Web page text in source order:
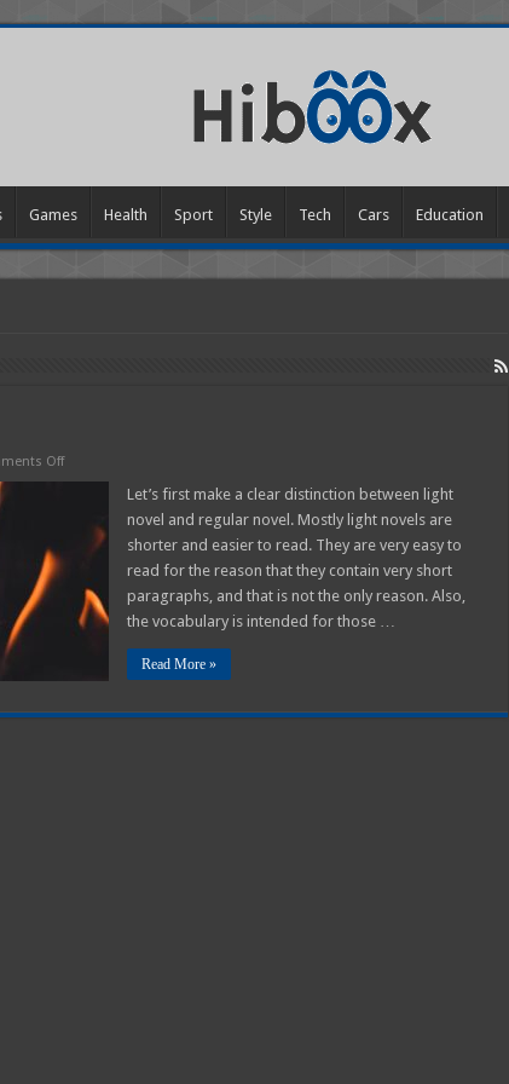
Games Health Sport Style Tech Cars Education
Offon
Novel?
Let’s first make a clear distinction between light
novel and regular novel. Mostly light novels are
shorter and easier to read. They are very easy to
read for the reason that they contain very short
paragraphs, and that is not the only reason. Also,
the vocabulary is intended for those …
Read More »